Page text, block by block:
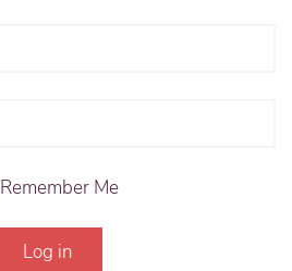
Remember Me
Log in